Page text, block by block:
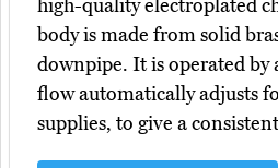
high-quality electroplated
body is made from solid
downpipe. It is operated by
flow automatically adjusts
supplies, to give a